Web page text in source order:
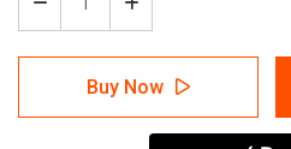
Decrease
Quantity
of
Caution:
Swings
Increase
Quantity
of
Caution:
Door
Swings
Inward
Buy Now